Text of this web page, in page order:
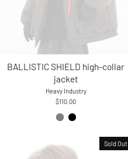
BALLISTIC SHIELD high-collar
jacket
Heavy Industry
$110.00
Sold Out